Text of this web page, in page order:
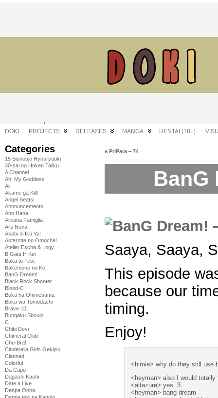
DOKI PROJECTS RELEASES MANGA HENTAI (18+)
Categories
15 Bishoujo Hyouryuuki
30-sai no Hoken Taiiku
A Channel
Ah! My Goddess
Air
Akame ga Kill!
Angel Beats!
Announcements
Ano Hana
Arcana Famiglia
Ars Nova
Asobi ni Iku Yo!
Astarotte no Omocha!
Atelier Escha & Logy
B Gata H Kei
Baka to Test
Bakemono no Ko
BanG Dream!
Black Rock Shooter
Blood-C
Boku ha Ohimesama
Boku wa Tomodachi
Brave 10
Bungaku Shoujo
C
Chibi Devi
Chimeral Club
Chu-Bra!!
Cinderella Girls Gekijou
Clannad
Colorful
Da Capo
Dagashi Kashi
Date a Live
Denpa Onna
« PriPara – 74
BanG
Saaya, Saaya,
This episode
because our
timing.
Enjoy!
<himie> why do they still use
<heyman> also I would
<altazure> yes :3
<heyman> bang dream